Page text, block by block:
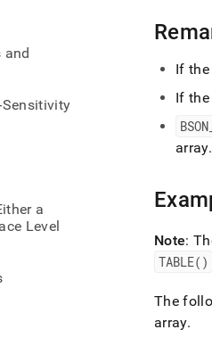
and
Sensitivity
a
Level
https://
If the
If
BSON
array.
Note:
TABLE()
The
array.